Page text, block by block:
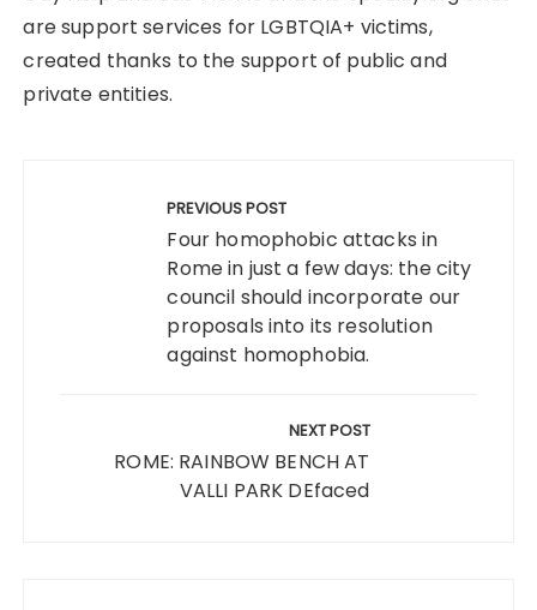
are support services for LGBTQIA+ victims,
created thanks to the support of public and
private entities.
PREVIOUS POST
Four homophobic attacks in
Rome in just a few days: the city
council should incorporate our
proposals into its resolution
against homophobia.
NEXT POST
ROME: RAINBOW BENCH AT
VALLI PARK DEfaced